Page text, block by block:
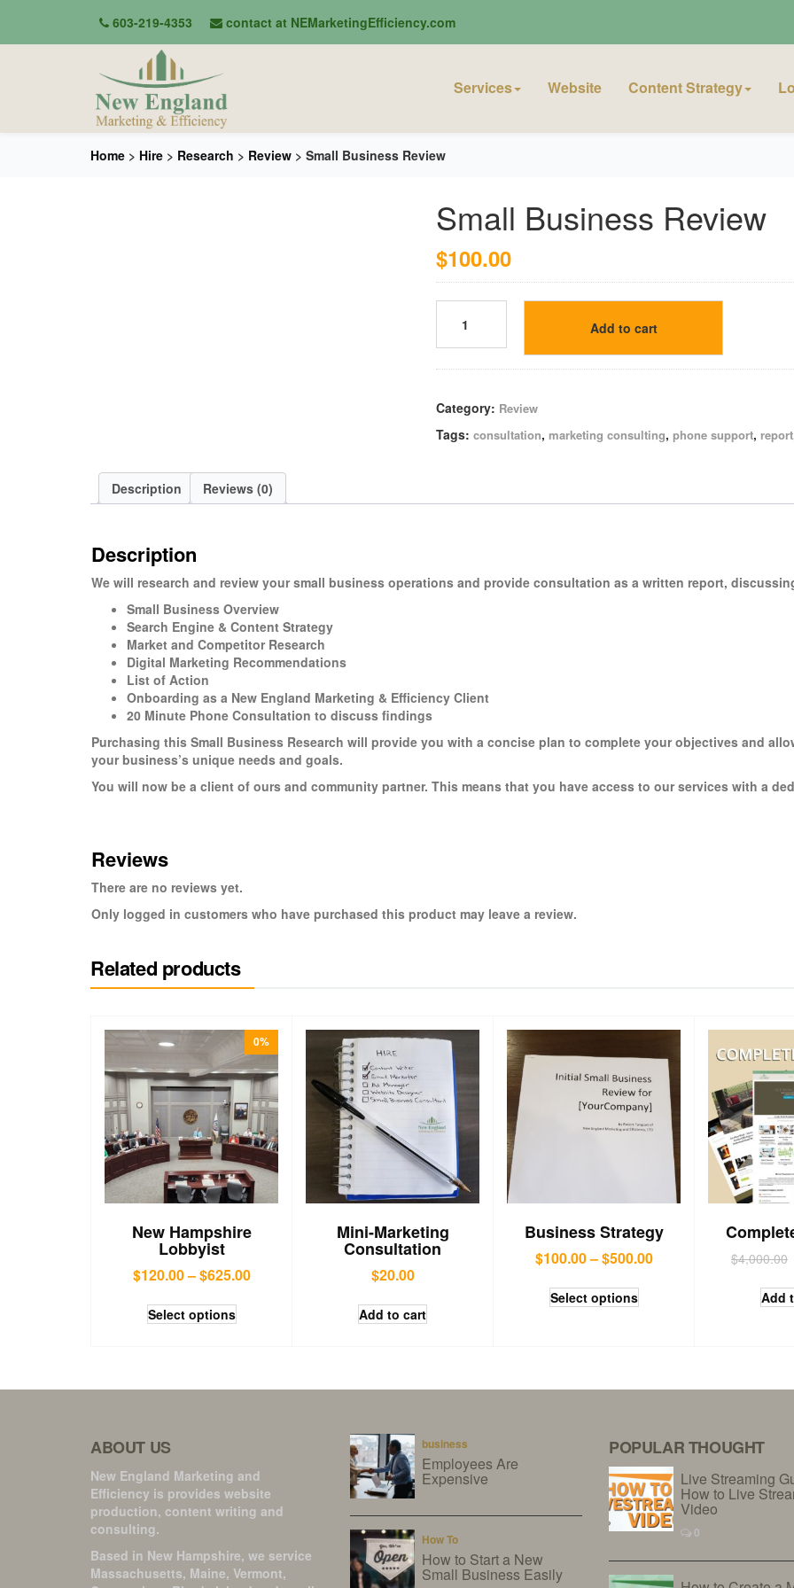
603-219-4353 contact at NEMarketingEfficiency.com
Services Website Content Strategy
Home > Hire > Research > Review > Small Business Review
Small Business Review
$100.00
Add to cart
Category: Review
Tags: consultation, marketing consulting, phone support, report
Description Reviews (0)
Description
We will research and review your small business operations and provide consultation as a written report,
Small Business Overview
Search Engine & Content Strategy
Market and Competitor Research
Digital Marketing Recommendations
List of Action
Onboarding as a New England Marketing & Efficiency Client
20 Minute Phone Consultation to discuss findings
Purchasing this Small Business Research will provide you with a concise plan to complete your objectives and
your business’s unique needs and goals.
You will now be a client of ours and community partner. This means that you have access to our services with a
Reviews
There are no reviews yet.
Only logged in customers who have purchased this product may leave a review.
Related products
0%
New Hampshire
Lobbyist
$120.00–$625.00
Select options
Mini-Marketing
Consultation
$20.00
Add to cart
Business Strategy
$100.00–$500.00
Select options
$4,000.00
Add
ABOUT US
New England Marketing and
Efficiency is provides website
production, content writing and
consulting.
Based in New Hampshire, we service
Massachusetts, Maine, Vermont,
business
Employees Are
Expensive
How To
How to Start a New
Small Business Easily
POPULAR THOUGHT
Live Streaming
How to Live
Video
0